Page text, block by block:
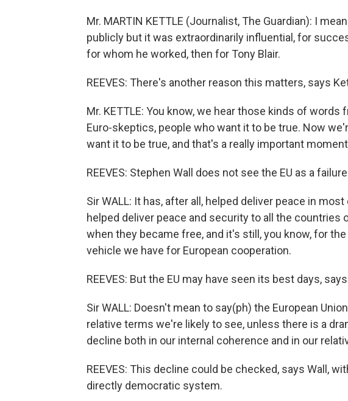
Mr. MARTIN KETTLE (Journalist, The Guardian): I
publicly but it was extraordinarily influential, for
for whom he worked, then for Tony Blair.
REEVES: There's another reason this matters, says
Mr. KETTLE: You know, we hear those kinds of
Euro-skeptics, people who want it to be true. Now
want it to be true, and that's a really important
REEVES: Stephen Wall does not see the EU as a
Sir WALL: It has, after all, helped deliver peace in
helped deliver peace and security to all the countries
when they became free, and it's still, you know, for
vehicle we have for European cooperation.
REEVES: But the EU may have seen its best days,
Sir WALL: Doesn't mean to say(ph) the European
relative terms we're likely to see, unless there is a
decline both in our internal coherence and in our
REEVES: This decline could be checked, says Wall,
directly democratic system.